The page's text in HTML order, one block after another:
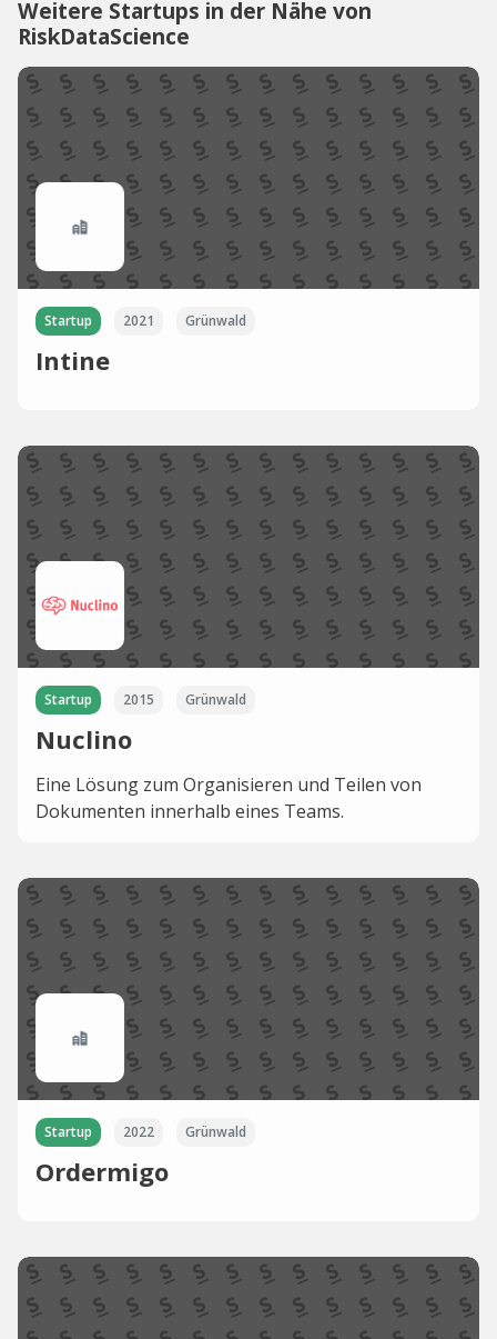
Weitere Startups in der Nähe von
RiskDataScience
Startup 2021 Grünwald
Intine
Startup 2015 Grünwald
Nuclino
Eine Lösung zum Organisieren und Teilen von
Dokumenten innerhalb eines Teams.
Startup 2022 Grünwald
Ordermigo